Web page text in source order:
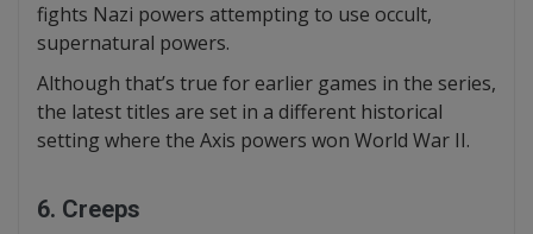
fights Nazi powers attempting to use occult,
supernatural powers.
Although that’s true for earlier games in the series,
the latest titles are set in a different historical
setting where the Axis powers won World War II.
6. Creeps